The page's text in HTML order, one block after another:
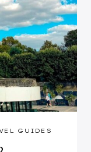
GUIDES